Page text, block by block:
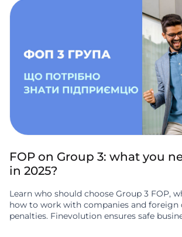
FOP on Group 3: what you
in 2025?
Learn who should choose Group 3 FOP,
how to work with companies and foreign
penalties. Finevolution ensures safe